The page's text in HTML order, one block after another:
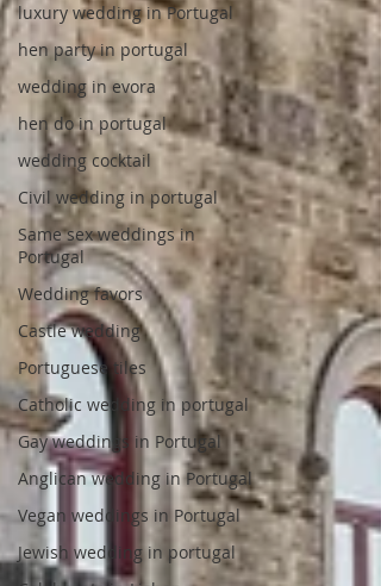
luxury wedding in Portugal
hen party in portugal
wedding in evora
hen do in portugal
wedding cocktail
Civil wedding in portugal
Same sex weddings in
Portugal
Wedding favors
Castle wedding
Portuguese tiles
Catholic wedding in portugal
Gay weddings in Portugal
Anglican wedding in Portugal
Vegan weddings in Portugal
Jewish wedding in portugal